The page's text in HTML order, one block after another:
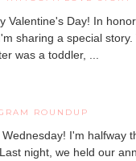
Valentine's Day! In
sharing a special
was a toddler, ...
ROUNDUP
Wednesday! I'm halfway
night, we held our